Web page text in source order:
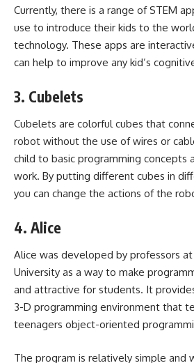
Currently, there is a range ofSTEM
use to introduce their kids to the
technology. These apps are
can help to improve any kid’s
3. Cubelets
Cubelets are colorful cubes that
robot without the use of wires or
child to basic programming concepts
work. By putting different cubes in
you can change the actions of the
4. Alice
Alice was developed by professors
University as a way to make
and attractive for students. It
3-D programming environment that
teenagers object-oriented
The program is relatively simple and